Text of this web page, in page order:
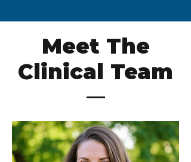
Meet The
Clinical Team